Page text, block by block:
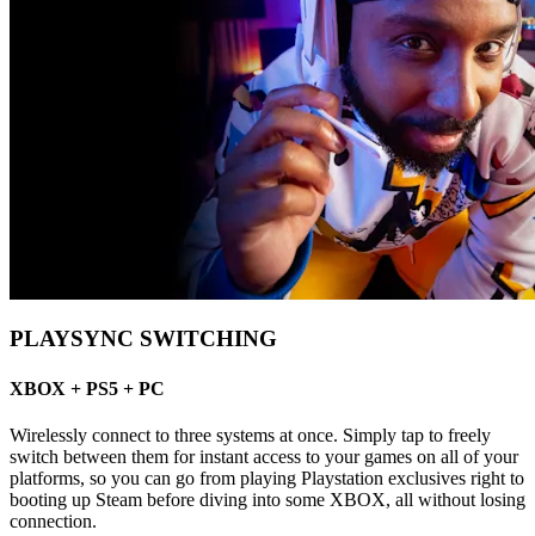
PLAYSYNC SWITCHING
XBOX + PS5 + PC
Wirelessly connect to three systems at once. Simply tap to freely
switch between them for instant access to your games on all of your
platforms, so you can go from playing Playstation exclusives right to
booting up Steam before diving into some XBOX, all without losing
connection.